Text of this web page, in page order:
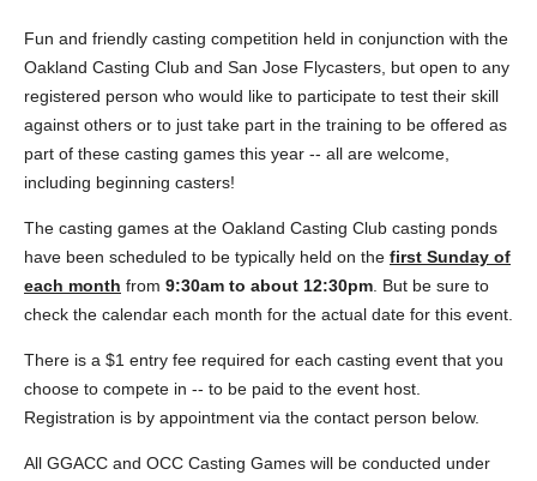
Fun and friendly casting competition held in conjunction with the
Oakland Casting Club and San Jose Flycasters, but open to any
registered person who would like to participate to test their skill
against others or to just take part in the training to be offered as
part of these casting games this year -- all are welcome,
including beginning casters!
The casting games at the Oakland Casting Club casting ponds
have been scheduled to be typically held on the first Sunday of
each month from 9:30am to about 12:30pm . But be sure to
check the calendar each month for the actual date for this event.
There is a $1 entry fee required for each casting event that you
choose to compete in -- to be paid to the event host.
Registration is by appointment via the contact person below.
All GGACC and OCC Casting Games will be conducted under